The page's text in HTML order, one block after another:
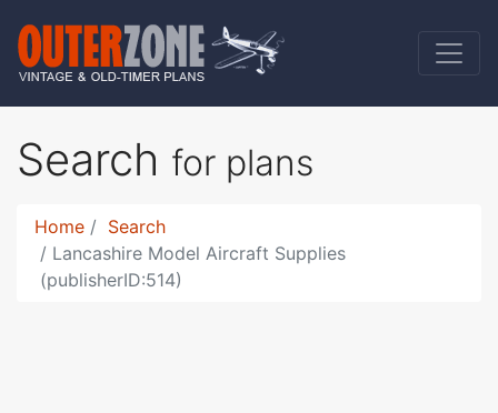
Search for plans
Home
Search
Lancashire Model Aircraft Supplies
(publisherID:514)